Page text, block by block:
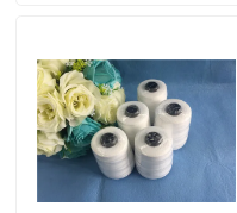
Spun Polyester Yarn
Spun Polyester Thread